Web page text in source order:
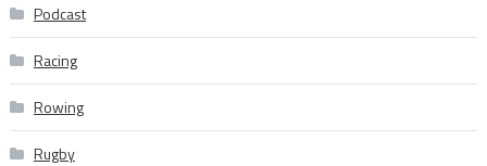
Podcast
Racing
Rowing
Rugby